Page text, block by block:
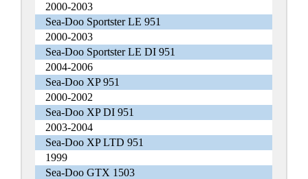
2000-2003
Sea-Doo Sportster LE 951
2000-2003
Sea-Doo Sportster LE DI 951
2004-2006
Sea-Doo XP 951
2000-2002
Sea-Doo XP DI 951
2003-2004
Sea-Doo XP LTD 951
1999
Sea-Doo GTX 1503